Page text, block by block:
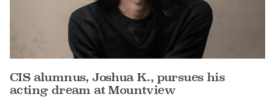
CIS alumnus, Joshua K., pursues his
acting dream at Mountview